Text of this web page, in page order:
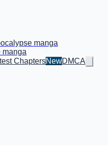
manga
manga
ChaptersNewDMCA